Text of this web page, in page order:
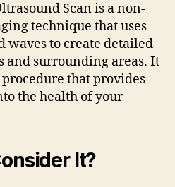
Scan is a non-
technique that uses
waves to create detailed
and surrounding areas. It
that provides
the health of your
It?